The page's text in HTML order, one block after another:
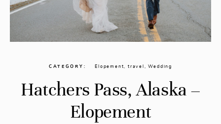
CATEGORY Elopement,travel,Wedding
Hatchers Pass, Alaska –
Elopement